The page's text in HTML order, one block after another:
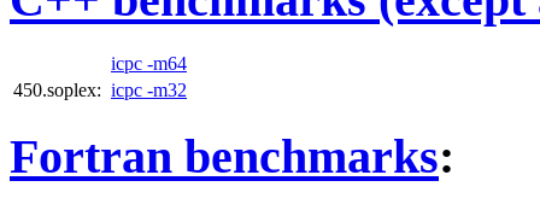
icpc -m64
450.soplex: icpc -m32
Fortran benchmarks: